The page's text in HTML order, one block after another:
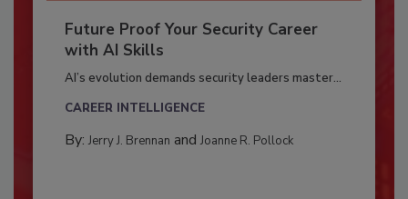
Future Proof Your Security Career
with AI Skills
AI’s evolution demands security leaders master...
CAREER INTELLIGENCE
By: Jerry J. Brennan and Joanne R. Pollock